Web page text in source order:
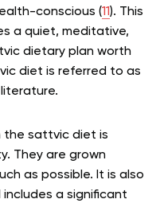
conscious (11). This
a quiet, meditative,
dietary plan worth
diet is referred to as
the sattvic diet is
They are grown
as possible. It is also
a significant